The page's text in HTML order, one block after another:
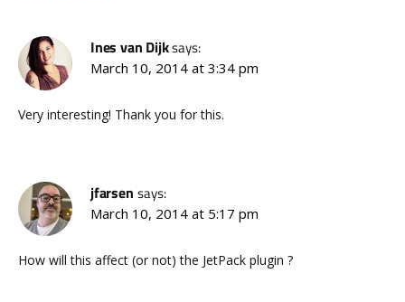
Ines van Dijksays:
March 10, 2014 at 3:34 pm
Very interesting! Thank you for this.
jfarsen says:
March 10, 2014 at 5:17 pm
How will this affect (or not) the JetPack plugin ?